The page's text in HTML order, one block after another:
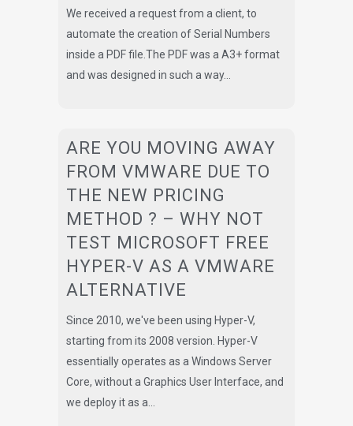
We received a request from a client, to
automate the creation of Serial Numbers
inside a PDF file.The PDF was a A3+ format
and was designed in such a way...
ARE YOU MOVING AWAY
FROM VMWARE DUE TO
THE NEW PRICING
METHOD ? – WHY NOT
TEST MICROSOFT FREE
HYPER-V AS A VMWARE
ALTERNATIVE
Since 2010, we've been using Hyper-V,
starting from its 2008 version. Hyper-V
essentially operates as a Windows Server
Core, without a Graphics User Interface, and
we deploy it as a...